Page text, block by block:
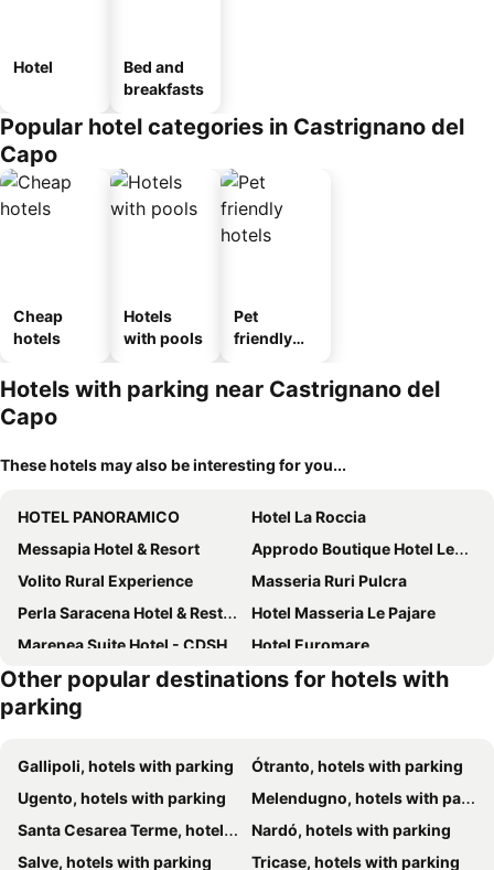
Hotel
Bed and
breakfasts
Popular hotel categories in Castrignano del
Capo
Cheap
hotels
Hotels
with pools
Pet
friendly
Hotels with parking near Castrignano del
Capo
These hotels may also be interesting for you...
HOTEL PANORAMICO
Hotel La Roccia
Messapia Hotel & Resort
Approdo Boutique Hotel Leuca
Volito Rural Experience
Masseria Ruri Pulcra
Perla Saracena Hotel & Restaurant
Hotel Masseria Le Pajare
Marenea Suite Hotel - CDSHotels
Hotel Euromare
Other popular destinations for hotels with
parking
Gallipoli, hotels with parking
Ótranto, hotels with parking
Ugento, hotels with parking
Melendugno, hotels with parking
Santa Cesarea Terme, hotels with parking
Nardó, hotels with parking
Salve, hotels with parking
Tricase, hotels with parking